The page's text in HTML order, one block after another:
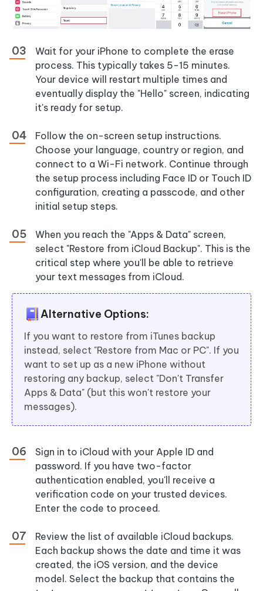
Wait for your iPhone to complete the erase
process. This typically takes 5-15 minutes.
Your device will restart multiple times and
eventually display the "Hello" screen, indicating
it's ready for setup.
Follow the on-screen setup instructions.
Choose your language, country or region, and
connect to a Wi-Fi network. Continue through
the setup process including Face ID or Touch ID
configuration, creating a passcode, and other
initial setup steps.
When you reach the "Apps & Data" screen,
select "Restore from iCloud Backup". This is the
critical step where you'll be able to retrieve
your text messages from iCloud.
Alternative Options:
If you want to restore from iTunes backup
instead, select "Restore from Mac or PC". If you
want to set up as a new iPhone without
restoring any backup, select "Don't Transfer
Apps & Data" (but this won't restore your
messages).
Sign in to iCloud with your Apple ID and
password. If you have two-factor
authentication enabled, you'll receive a
verification code on your trusted devices.
Enter the code to proceed.
Review the list of available iCloud backups.
Each backup shows the date and time it was
created, the iOS version, and the device
model. Select the backup that contains the